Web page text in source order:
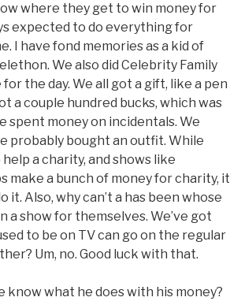
where they get to win money for
expected to do everything for
I have fond memories as a kid of
We also did Celebrity Family
the day. We all got a gift, like a pen
a couple hundred bucks, which was
spent money on incidentals. We
probably bought an outfit. While
a charity, and shows like
a bunch of money for charity, it
it. Also, why can’t a has been whose
a show for themselves. We’ve got
to be on TV can go on the regular
Um, no. Good luck with that.
know what he does with his money?